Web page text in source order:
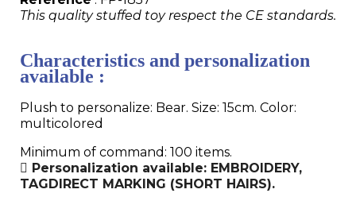
This quality stuffed toy respect the CE standards.
Characteristics and personalization
available :
Plush to personalize: Bear. Size: 15cm. Color:
multicolored
Minimum of command: 100 items.
Personalization available: EMBROIDERY,
TAGDIRECT MARKING (SHORT HAIRS).